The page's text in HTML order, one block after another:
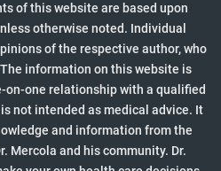
of this website are based upon
otherwise noted. Individual
of the respective author, who
information on this website is
on-one relationship with a qualified
not intended as medical advice. It
and information from the
Mercola and his community. Dr.